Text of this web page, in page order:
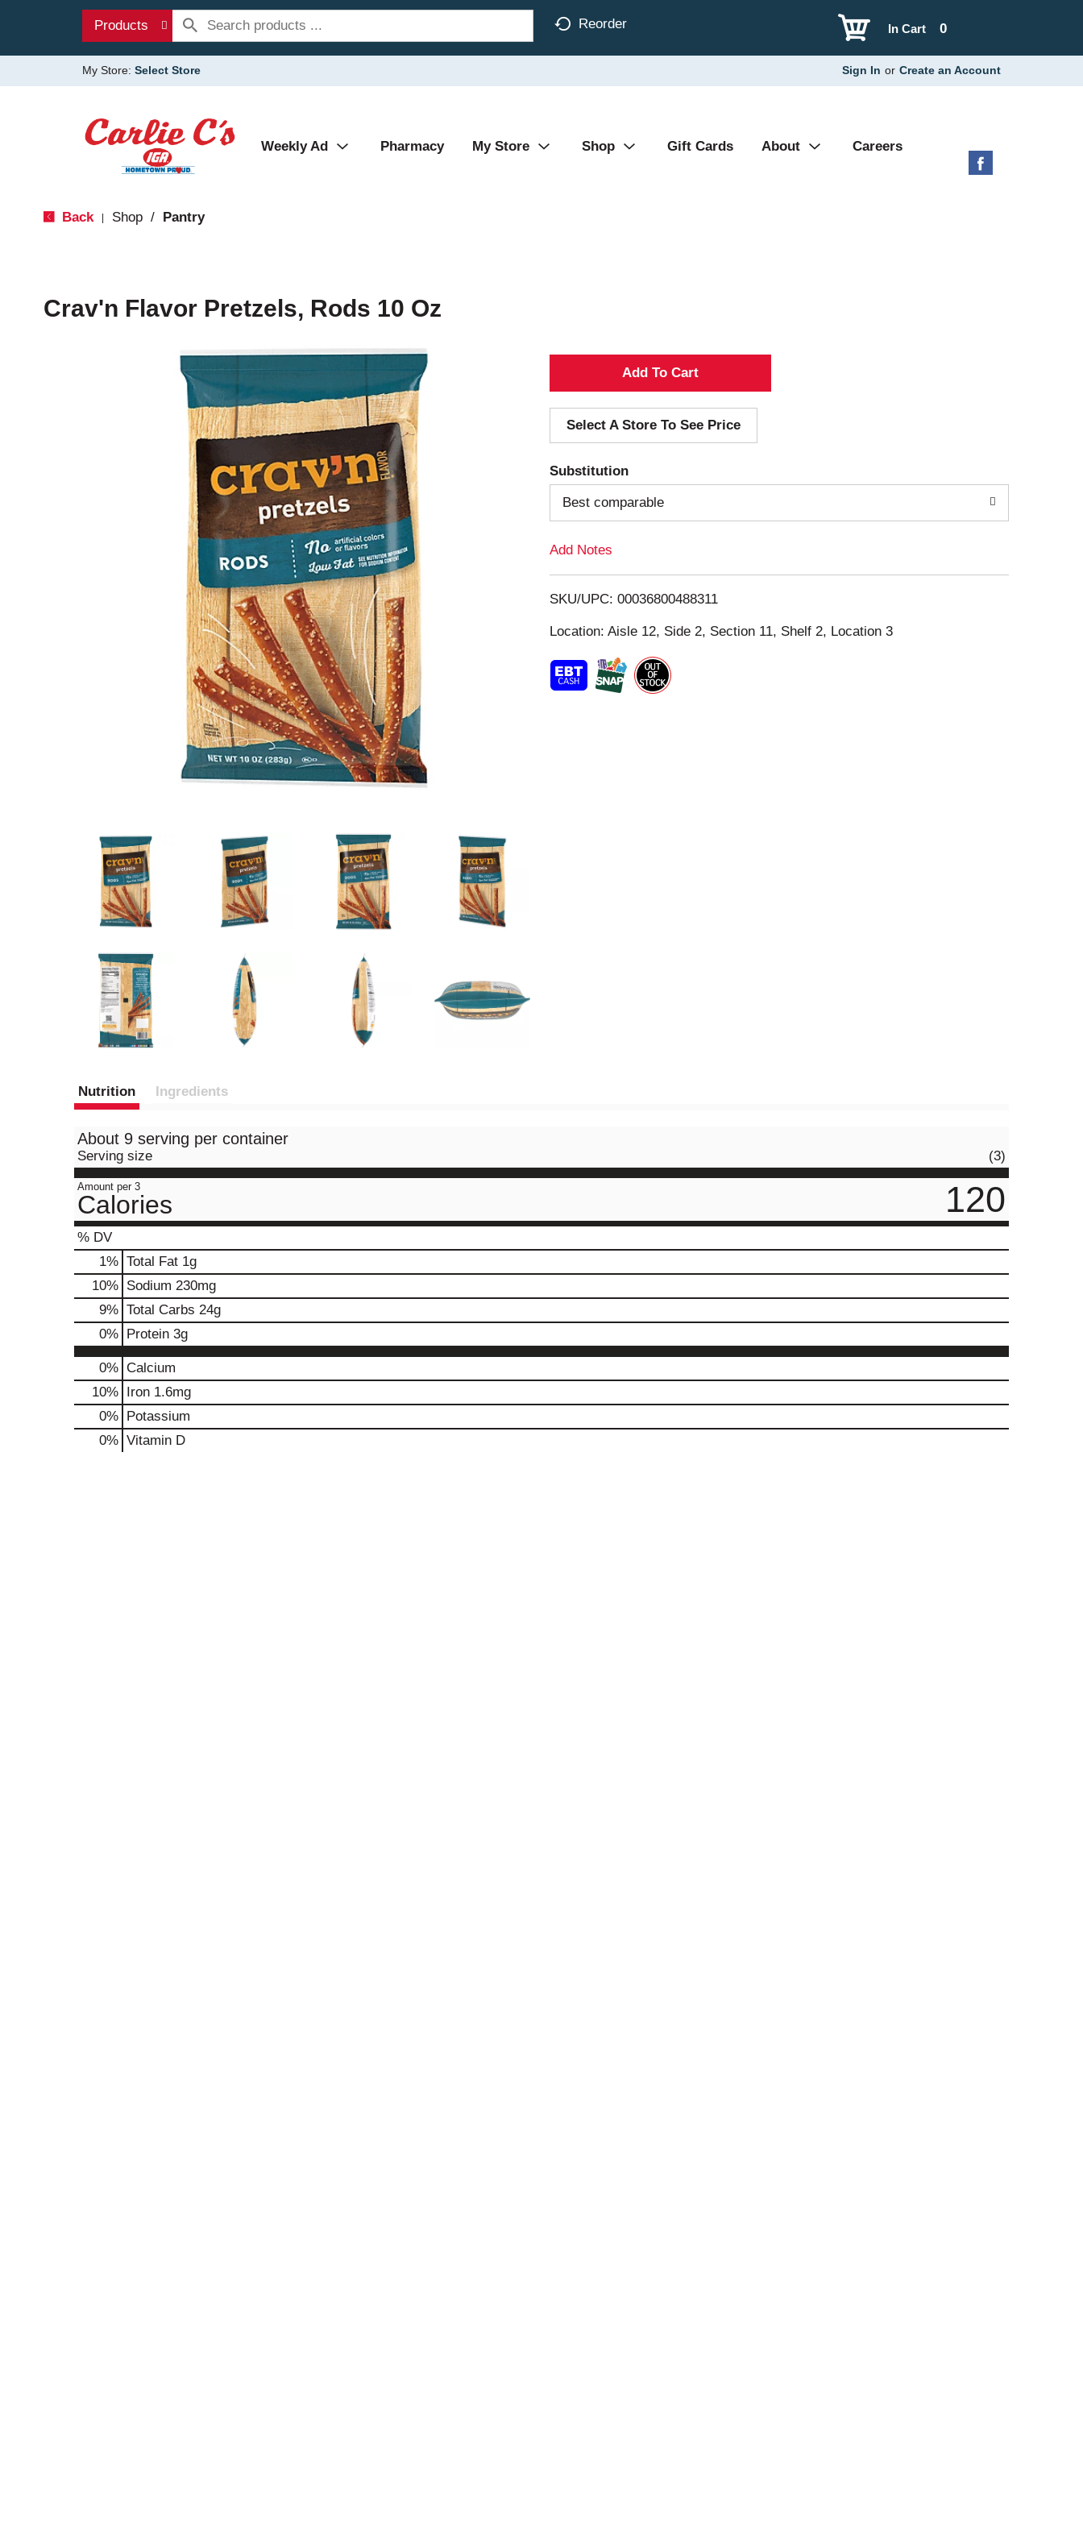
Products Reorder 0
In Cart
My Store: Select Store Sign In or Create an Account
Weekly Ad Pharmacy My Store Shop Gift Cards About Careers
Back Shop / Pantry
Crav'n Flavor Pretzels, Rods 10 Oz
A
d
d
T
o
i
s
t
Select A Store To See Price
Substitution
Best comparable
Add Notes
SKU/UPC: 00036800488311
Location: Aisle 12, Side 2, Section 11, Shelf 2, Location 3
Nutrition Ingredients
About 9 serving per container
Serving size (3)
Amount per 3
Calories 120
% DV
1% Total Fat 1g
10% Sodium 230mg
9% Total Carbs 24g
0% Protein 3g
0% Calcium
10% Iron 1.6mg
0% Potassium
0% Vitamin D